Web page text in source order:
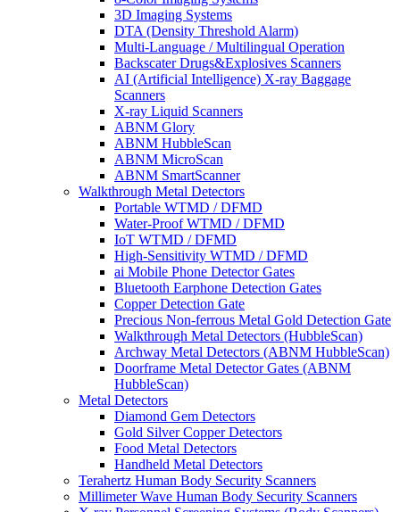
3D Imaging Systems
DTA (Density Threshold Alarm)
Multi-Language / Multilingual Operation
Backscater Drugs&Explosives Scanners
AI (Artificial Intelligence) X-ray Baggage
Scanners
X-ray Liquid Scanners
ABNM Glory
ABNM HubbleScan
ABNM MicroScan
ABNM SmartScanner
Walkthrough Metal Detectors
Portable WTMD / DFMD
Water-Proof WTMD / DFMD
IoT WTMD / DFMD
High-Sensitivity WTMD / DFMD
ai Mobile Phone Detector Gates
Bluetooth Earphone Detection Gates
Copper Detection Gate
Precious Non-ferrous Metal Gold Detection Gate
Walkthrough Metal Detectors (HubbleScan)
Archway Metal Detectors (ABNM HubbleScan)
Doorframe Metal Detector Gates (ABNM
HubbleScan)
Metal Detectors
Diamond Gem Detectors
Gold Silver Copper Detectors
Food Metal Detectors
Handheld Metal Detectors
Terahertz Human Body Security Scanners
Millimeter Wave Human Body Security Scanners